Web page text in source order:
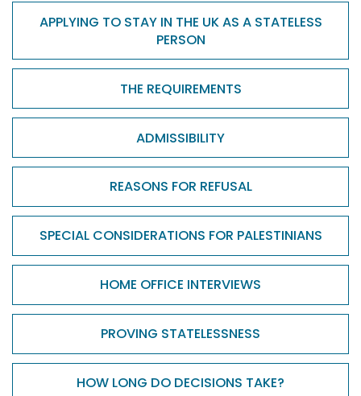
APPLYING TO STAY IN THE UK AS A STATELESS
PERSON
THE REQUIREMENTS
ADMISSIBILITY
REASONS FOR REFUSAL
SPECIAL CONSIDERATIONS FOR PALESTINIANS
HOME OFFICE INTERVIEWS
PROVING STATELESSNESS
HOW LONG DO DECISIONS TAKE?